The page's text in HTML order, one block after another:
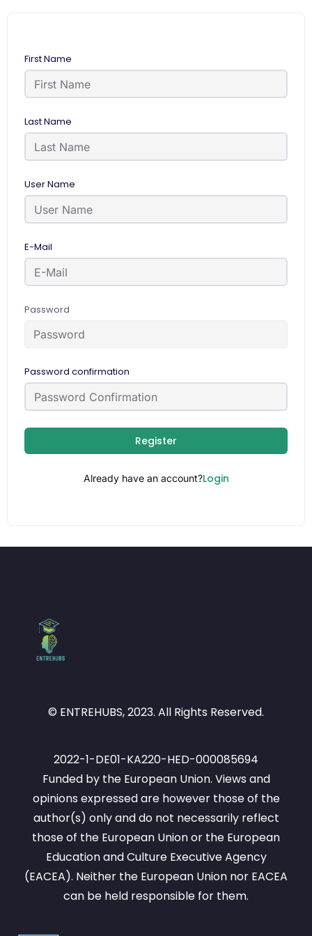
First Name
Last Name
User Name
E-Mail
Password
Password confirmation
Register
Already have an account?Login
© ENTREHUBS, 2023. All Rights Reserved.
2022-1-DE01-KA220-HED-000085694
Funded by the European Union. Views and
opinions expressed are however those of the
author(s) only and do not necessarily reflect
those of the European Union or the European
Education and Culture Executive Agency
(EACEA). Neither the European Union nor EACEA
can be held responsible for them.